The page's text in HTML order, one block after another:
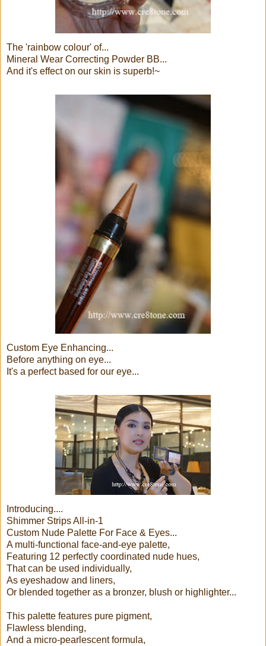
The 'rainbow colour' of...
Mineral Wear Correcting Powder BB...
And it's effect on our skin is superb!~
Custom Eye Enhancing...
Before anything on eye...
It's a perfect based for our eye...
Introducing....
Shimmer Strips All-in-1
Custom Nude Palette For Face & Eyes...
A multi-functional face-and-eye palette,
Featuring 12 perfectly coordinated nude hues,
That can be used individually,
As eyeshadow and liners,
Or blended together as a bronzer, blush or highlighter...
This palette features pure pigment,
Flawless blending,
And a micro-pearlescent formula,